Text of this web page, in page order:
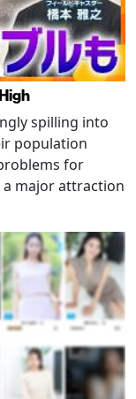
spilling into
population
for
a major attraction